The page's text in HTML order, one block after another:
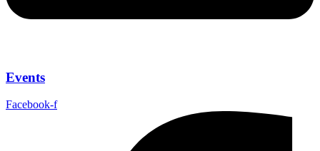
Events
Facebook-f